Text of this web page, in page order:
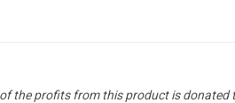
of the profits from this product is donated